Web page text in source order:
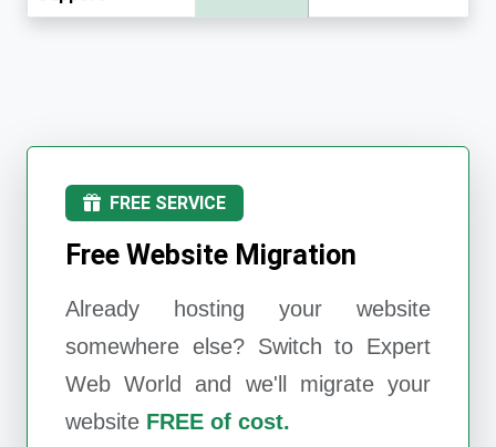
FREE SERVICE
Free Website Migration
Already hosting your website
somewhere else? Switch to Expert
Web World
and we'll migrate your
website FREE of cost.